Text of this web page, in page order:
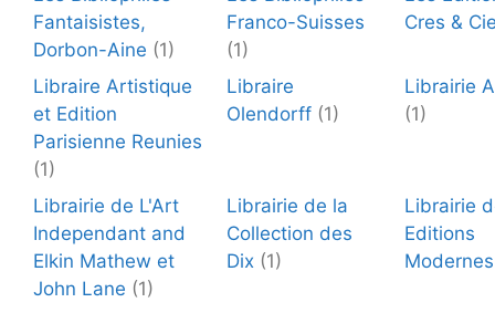
Fantaisistes,
Dorbon-Aine (1)
Franco-Suisses
(1)
Cres &
Libraire Artistique
et Edition
Parisienne Reunies
(1)
Libraire
Olendorff (1)
Librairie
(1)
Librairie de L'Art
Independant and
Elkin Mathew et
John Lane (1)
Librairie de la
Collection des
Dix (1)
Librairie
Editions
Modernes